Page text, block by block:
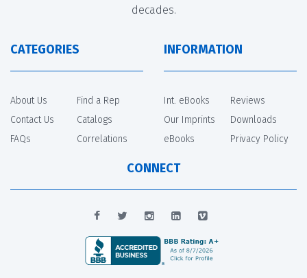
decades.
CATEGORIES
About Us
Contact Us
FAQs
Find a Rep
Catalogs
Correlations
INFORMATION
Int. eBooks
Our Imprints
eBooks
Reviews
Downloads
Privacy Policy
CONNECT